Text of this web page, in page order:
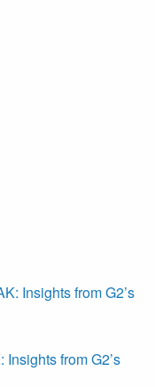
from G2’s